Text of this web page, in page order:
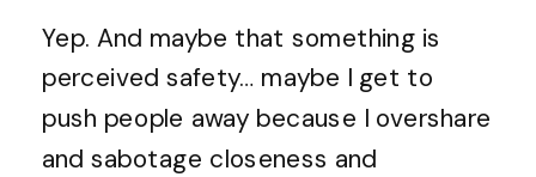
Yep. And maybe that something is
perceived safety… maybe I get to
push people away because I overshare
and sabotage closeness and